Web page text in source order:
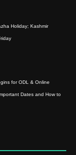
Holiday; Kashmir
for ODL & Online
Dates and How to